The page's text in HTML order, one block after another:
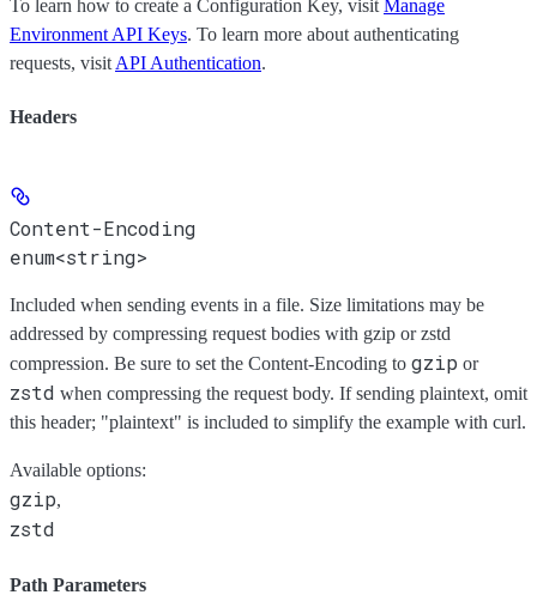
To learn how to create a Configuration Key, visit Manage
Environment API Keys. To learn more about authenticating
requests, visit API Authentication.
Headers
Content-Encoding
enum<string>
Included when sending events in a file. Size limitations may be
addressed by compressing request bodies with gzip or zstd
compression. Be sure to set the Content-Encoding to gzip or
zstd when compressing the request body. If sending plaintext, omit
this header; "plaintext" is included to simplify the example with curl.
Available options:
gzip,
zstd
Path Parameters